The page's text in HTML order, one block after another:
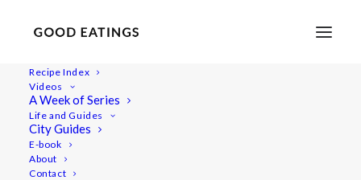
Recipe Index
Videos
A Week of Series
Life and Guides
City Guides
E-book
About
Contact
baked-treats2 1479
3 VEGAN AND GLUTEN FREE BAKED TREATS: CHOC CHIP
COOKIES, LEMON POPPY MUFFINS AND CRUMBLE BARS